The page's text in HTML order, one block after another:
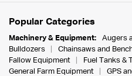
Popular Categories
Machinery & Equipment: Augers
Bulldozers
Chainsaws and
Fallow Equipment
Fuel Tanks &
General Farm Equipment
GPS